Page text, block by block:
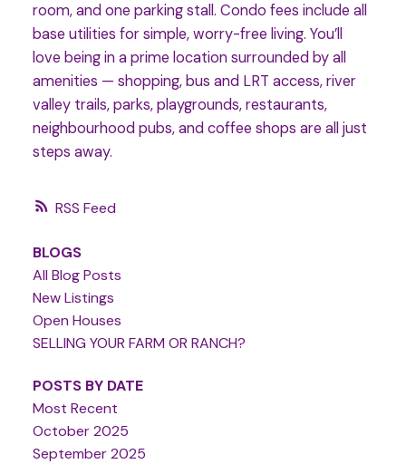
RSS
room, and one parking stall. Condo fees include all
base utilities for simple, worry-free living. You’ll
love being in a prime location surrounded by all
amenities — shopping, bus and LRT access, river
valley trails, parks, playgrounds, restaurants,
neighbourhood pubs, and coffee shops are all just
steps away.
BLOGS
All Blog Posts
New Listings
Open Houses
SELLING YOUR FARM OR RANCH?
POSTS BY DATE
Most Recent
October 2025
September 2025